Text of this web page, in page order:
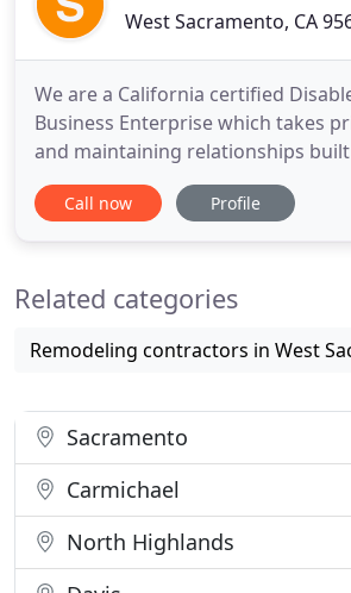
West Sacramento, CA
We are a California certified
Business Enterprise which takes
and maintaining relationships
quality. With an extensive background of
construction experience ranging
experienced at
Call now Profile
Related categories
Remodeling contractors in West
Sacramento
Carmichael
North Highlands